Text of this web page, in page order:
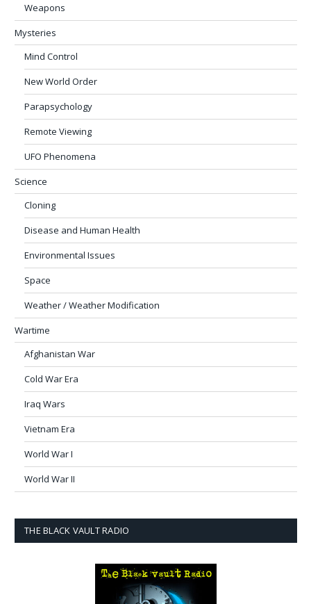
Weapons
Mysteries
Mind Control
New World Order
Parapsychology
Remote Viewing
UFO Phenomena
Science
Cloning
Disease and Human Health
Environmental Issues
Space
Weather / Weather Modification
Wartime
Afghanistan War
Cold War Era
Iraq Wars
Vietnam Era
World War I
World War II
THE BLACK VAULT RADIO